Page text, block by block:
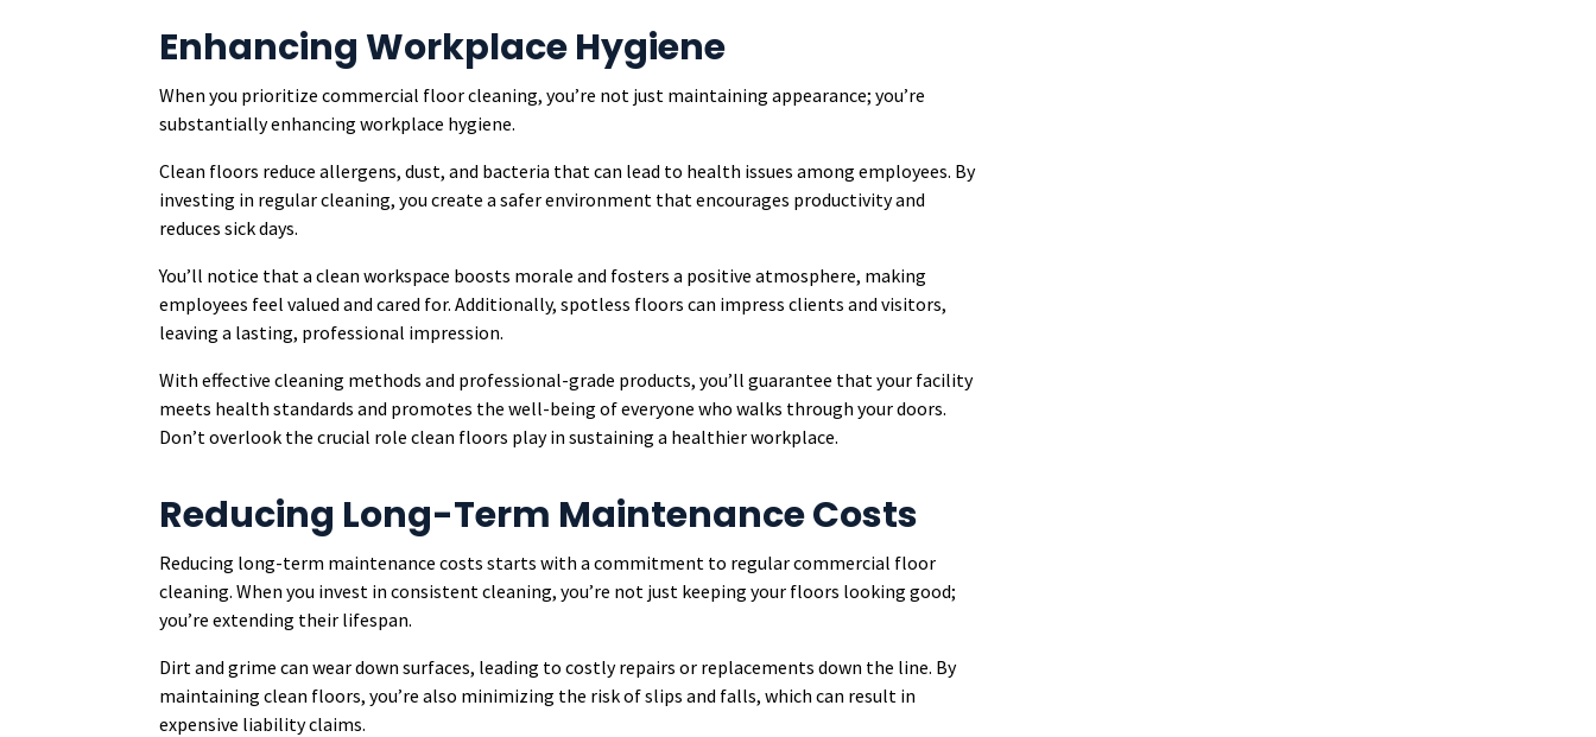
Enhancing Workplace Hygiene
When you prioritize commercial floor cleaning, you’re not just maintaining appearance; you’re
substantially enhancing workplace hygiene.
Clean floors reduce allergens, dust, and bacteria that can lead to health issues among employees. By
investing in regular cleaning, you create a safer environment that encourages productivity and
reduces sick days.
You’ll notice that a clean workspace boosts morale and fosters a positive atmosphere, making
employees feel valued and cared for. Additionally, spotless floors can impress clients and visitors,
leaving a lasting, professional impression.
With effective cleaning methods and professional-grade products, you’ll guarantee that your facility
meets health standards and promotes the well-being of everyone who walks through your doors.
Don’t overlook the crucial role clean floors play in sustaining a healthier workplace.
Reducing Long-Term Maintenance Costs
Reducing long-term maintenance costs starts with a commitment to regular commercial floor
cleaning. When you invest in consistent cleaning, you’re not just keeping your floors looking good;
you’re extending their lifespan.
Dirt and grime can wear down surfaces, leading to costly repairs or replacements down the line. By
maintaining clean floors, you’re also minimizing the risk of slips and falls, which can result in
expensive liability claims.